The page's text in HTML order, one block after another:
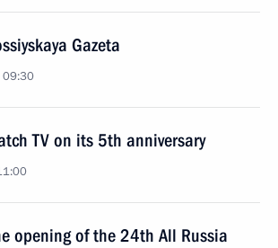
Gazeta
09:30
TV on its 5th anniversary
opening of the 24th All Russia